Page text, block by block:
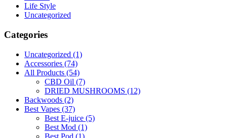
Life Style
Uncategorized
Categories
Uncategorized (1)
Accessories (74)
All Products (54)
CBD Oil (7)
DRIED MUSHROOMS (12)
Backwoods (2)
Best Vapes (37)
Best E-juice (5)
Best Mod (1)
Best Pod (1)